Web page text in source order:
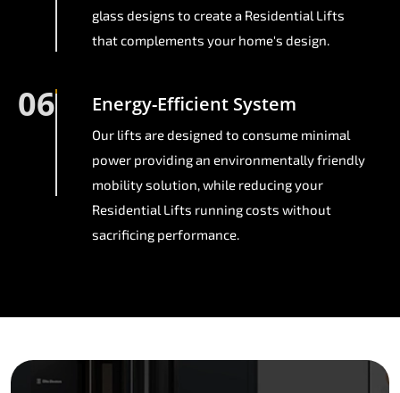
glass designs to create a Residential Lifts
that complements your home's design.
06 Energy-Efficient System
Our lifts are designed to consume minimal
power providing an environmentally friendly
mobility solution, while reducing your
Residential Lifts running costs without
sacrificing performance.